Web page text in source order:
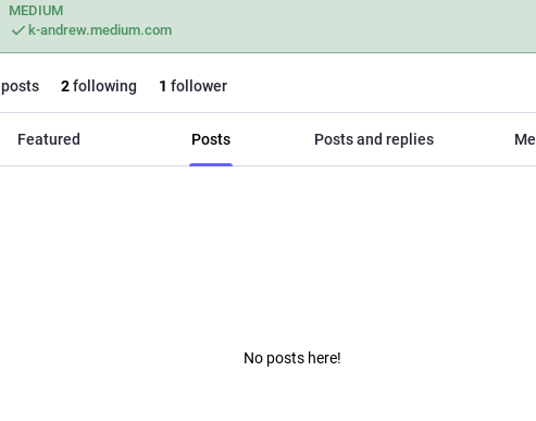
MEDIUM
k-andrew.medium.com
posts 2following 1 follower
Featured Posts Posts and replies
No posts here!